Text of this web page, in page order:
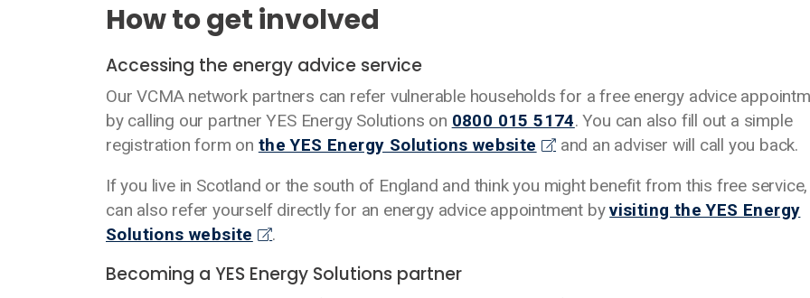
How to get involved
Accessing the energy advice service
Our VCMA network partners can refer vulnerable households for a free energy advice
by calling our partner YES Energy Solutions on 0800 015 5174. You can also fill out a simple
registration form on the YES Energy Solutions website
and an adviser will call you back.
If you live in Scotland or the south of England and think you might benefit from this free
can also refer yourself directly for an energy advice appointment byvisiting the YES Energy
Solutions website
.
Becoming a YES Energy Solutions partner